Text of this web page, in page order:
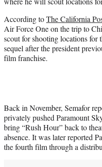
e
)
According toThe California
Air Force One on the trip to
scout for shooting locations for
sequel after the president
film franchise.
Back in November, Semafor
privately pushed Paramount
bring “Rush Hour” back to
absence. It was later reported
the fourth film through a